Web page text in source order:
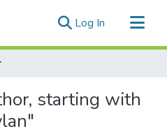
Log In (current)
starting with